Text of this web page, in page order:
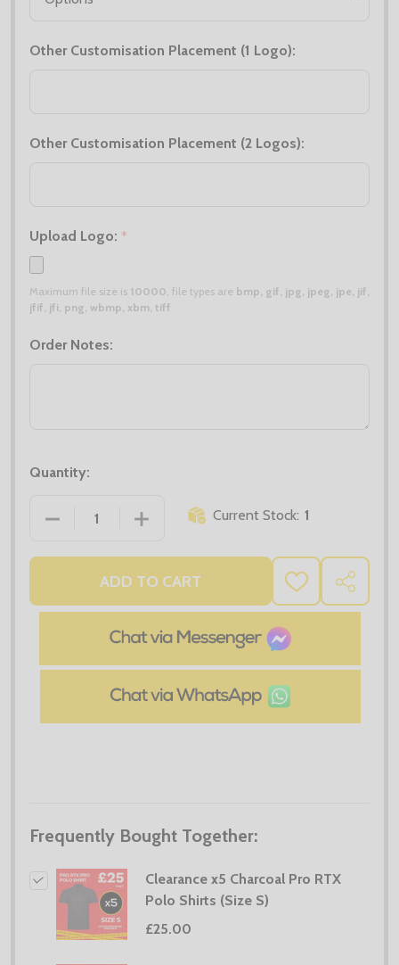
Other Customisation Placement (1 Logo):
Other Customisation Placement (2 Logos):
Upload Logo: *
Maximum file size is 10000, file types are bmp, gif, jpg, jpeg, jpe, jif,
jfif, jfi, png, wbmp, xbm, tiff
Order Notes:
Quantity:
DECREASE QUANTITY OF CLEARANCE X5
INCREASE QUANTITY OF CLEARANCE
Current Stock: 1
ADD TO CART
ADD
TO
WISH
SHARE
Frequently Bought Together:
Clearance x5 Charcoal Pro RTX
Polo Shirts (Size S)
£25.00